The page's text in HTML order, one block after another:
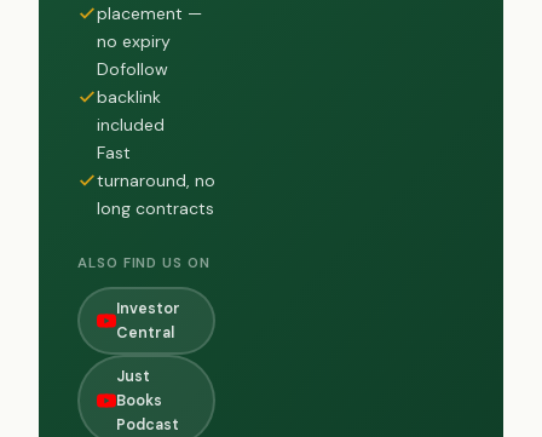
placement —
no expiry
Dofollow
backlink
included
Fast
turnaround, no
long contracts
ALSO FIND US ON
Investor
Central
Just
Books
Podcast